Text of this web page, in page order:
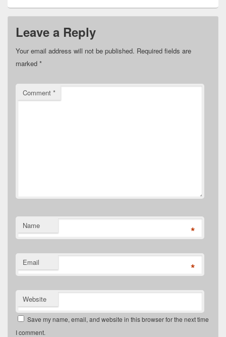
Leave a Reply
Your email address will not be published. Required fields are
marked *
Comment *
Name *
Email *
Website
Save my name, email, and website in this browser for the next time
I comment.